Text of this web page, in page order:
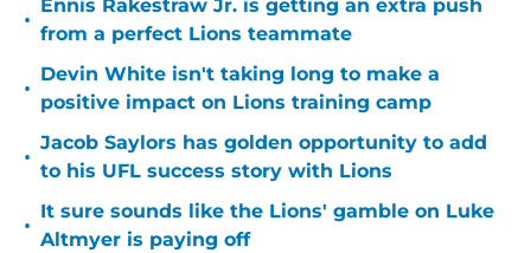
•
Ennis Rakestraw Jr. is getting an extra push
from a perfect Lions teammate
•
Devin White isn't taking long to make a
positive impact on Lions training camp
•
Jacob Saylors has golden opportunity to add
to his UFL success story with Lions
•
It sure sounds like the Lions' gamble on Luke
Altmyer is paying off